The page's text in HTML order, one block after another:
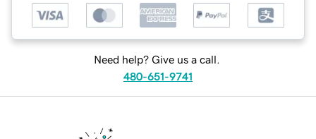
Need help? Give us a call.
480-651-9741